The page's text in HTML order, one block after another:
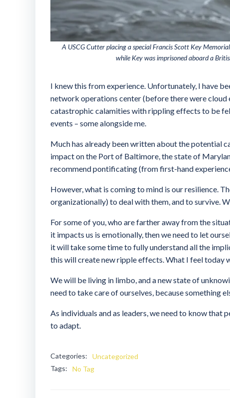
A USCG Cutter placing a special Francis Scott Key
while Key was imprisoned aboard a
I knew this from experience. Unfortunately, I have
network operations center (before there were cloud
catastrophic calamities with rippling effects to be
events – some alongside me.
Much has already been written about the potential
impact on the Port of Baltimore, the state of
recommend pontificating (from first-hand
However, what is coming to mind is our resilience.
organizationally) to deal with them, and to survive.
For some of you, who are farther away from the
it impacts us is emotionally, then we need to let
it will take some time to fully understand all the
this will create new ripple effects. What I feel today
We will be living in limbo, and a new state of
need to take care of ourselves, because something
As individuals and as leaders, we need to know
to adapt.
Categories:
Uncategorized
Tags:
No Tag